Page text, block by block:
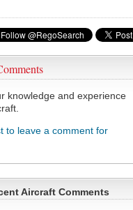
knowledge and experience
to leave a comment for
Aircraft Comments